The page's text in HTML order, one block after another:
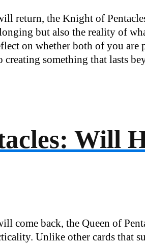
return, the Knight of
but also the reality of
on whether both of you are
something that lasts
Will
come back, the Queen of
Unlike other cards that